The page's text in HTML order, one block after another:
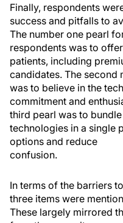
Finally, respondents
success and pitfalls to
The number one pearl
respondents was to
patients, including
candidates. The
was to believe in the
commitment and
third pearl was to
technologies in a single
options and reduce
confusion.
In terms of the barriers
three items were
These largely mirrored